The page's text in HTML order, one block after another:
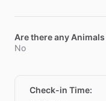
Are there any
No
Check-in Time: